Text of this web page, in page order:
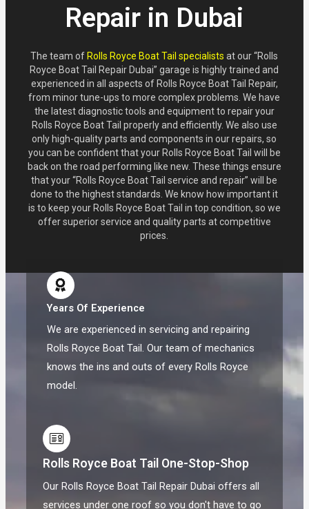
Repair in Dubai
The team of Rolls Royce Boat Tail specialists at our “Rolls
Royce Boat Tail Repair Dubai” garage is highly trained and
experienced in all aspects of Rolls Royce Boat Tail Repair,
from minor tune-ups to more complex problems. We have
the latest diagnostic tools and equipment to repair your
Rolls Royce Boat Tail properly and efficiently. We also use
only high-quality parts and components in our repairs, so
you can be confident that your Rolls Royce Boat Tail will be
back on the road performing like new. These things ensure
that your “Rolls Royce Boat Tail service and repair” will be
done to the highest standards. We know how important it
is to keep your Rolls Royce Boat Tail in top condition, so we
offer superior service and quality parts at competitive
prices.
Years Of Experience
We are experienced in servicing and repairing
Rolls Royce Boat Tail. Our team of mechanics
knows the ins and outs of every Rolls Royce
model.
Rolls Royce Boat Tail One-Stop-Shop
Our Rolls Royce Boat Tail Repair Dubai offers all
services under one roof so you don't have to go